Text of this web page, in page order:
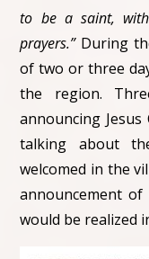
to be a saint,
prayers.”During
of two or three
the region.
announcing
talking about
welcomed in the
announcement
would be realized